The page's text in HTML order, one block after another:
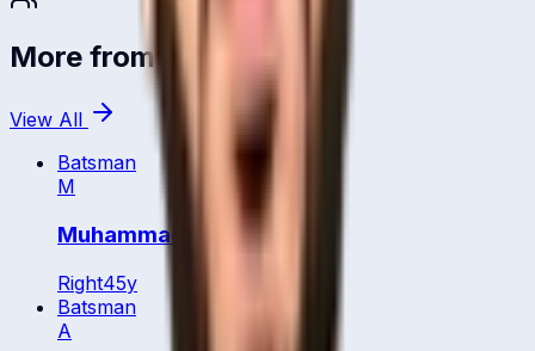
More from Qatar
View All
Batsman
M
Muhammad Tanveer
Right45y
Batsman
A